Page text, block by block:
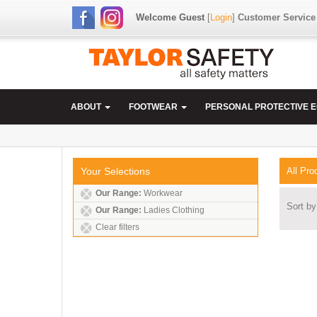
Welcome Guest[Login] Customer Service
ABOUT FOOTWEAR PERSONAL PROTECTIVE
Your Selections
Our Range: Workwear
Our Range: Ladies Clothing
Clear filters
All
Sort